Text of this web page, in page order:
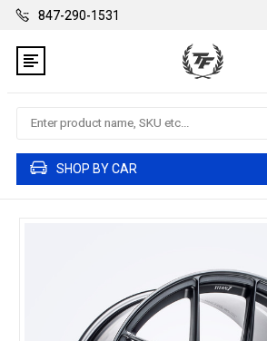
847-290-1531
Search
SHOP BY CAR